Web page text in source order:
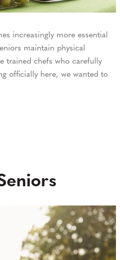
increasingly more essential
maintain physical
trained chefs who carefully
officially here, we wanted to